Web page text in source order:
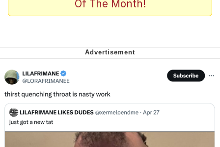
The Missile Knows Where It Is
My Father-In-Law Is A Builder / We
Can't, We Don't Know How To Do It
Jacob Batalon CEO of Sex
Of The Month!